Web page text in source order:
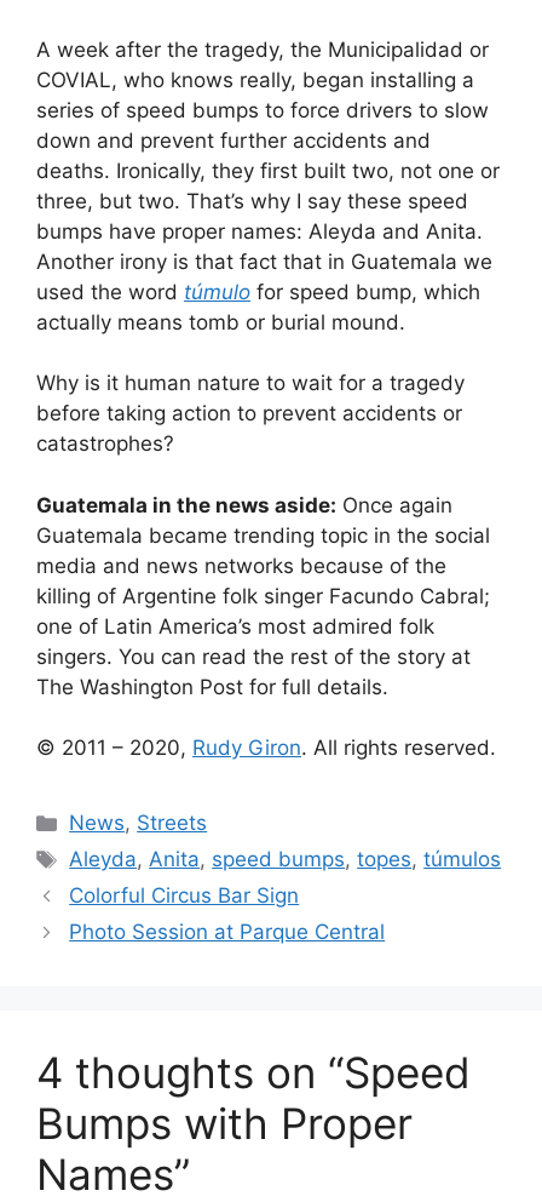
A week after the tragedy, the Municipalidad or
COVIAL, who knows really, began installing a
series of speed bumps to force drivers to slow
down and prevent further accidents and
deaths. Ironically, they first built two, not one or
three, but two. That’s why I say these speed
bumps have proper names: Aleyda and Anita.
Another irony is that fact that in Guatemala we
used the word túmulo for speed bump, which
actually means tomb or burial mound.
Why is it human nature to wait for a tragedy
before taking action to prevent accidents or
catastrophes?
Guatemala in the news aside: Once again
Guatemala became trending topic in the social
media and news networks because of the
killing of Argentine folk singer Facundo Cabral;
one of Latin America’s most admired folk
singers. You can read the rest of the story at
The Washington Post for full details.
© 2011 – 2020, Rudy Giron. All rights reserved.
Categories
News, Streets
Tags
Aleyda,Anita, speed bumps,topes,túmulos
Colorful Circus Bar Sign
Photo Session at Parque Central
4 thoughts on “Speed
Bumps with Proper
Names”